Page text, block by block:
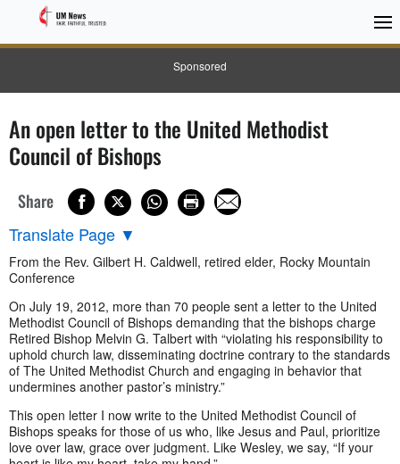
Sponsored
An open letter to the United Methodist
Council of Bishops
Share
Translate Page ▼
From the Rev. Gilbert H. Caldwell, retired elder, Rocky Mountain
Conference
On July 19, 2012, more than 70 people sent a letter to the United
Methodist Council of Bishops demanding that the bishops charge
Retired Bishop Melvin G. Talbert with “violating his responsibility to
uphold church law, disseminating doctrine contrary to the standards
of The United Methodist Church and engaging in behavior that
undermines another pastor’s ministry.”
This open letter I now write to the United Methodist Council of
Bishops speaks for those of us who, like Jesus and Paul, prioritize
love over law, grace over judgment. Like Wesley, we say, “If your